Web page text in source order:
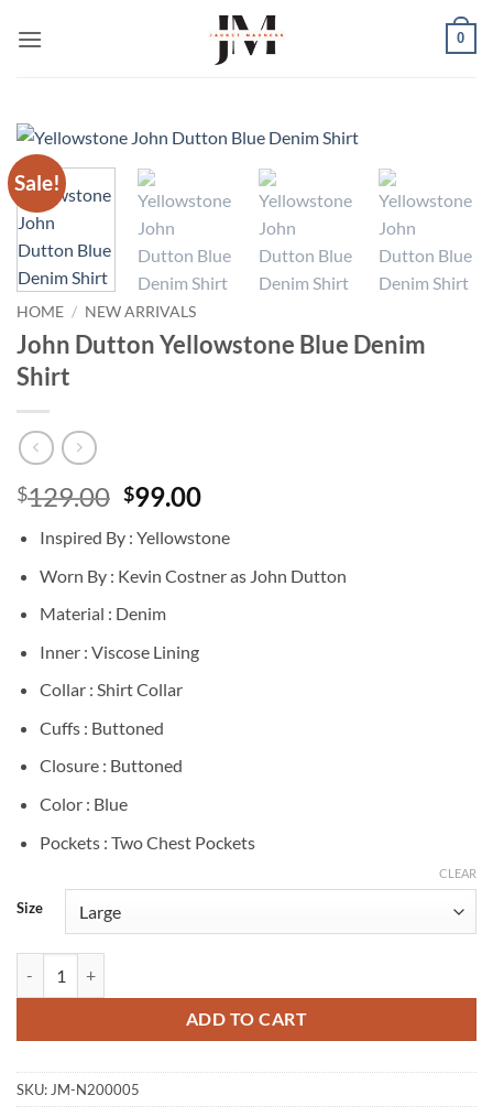
0
Sale!
HOME / NEW ARRIVALS
John Dutton Yellowstone Blue Denim
Shirt
$129.00 Original
was:
$129.00.
$99.00Current
is:
$99.00.
Inspired By : Yellowstone
Worn By : Kevin Costner as John Dutton
Material : Denim
Inner : Viscose Lining
Collar : Shirt Collar
Cuffs : Buttoned
Closure : Buttoned
Color : Blue
Pockets : Two Chest Pockets
Size
CLEAR
ADD TO CART
SKU:JM-N200005